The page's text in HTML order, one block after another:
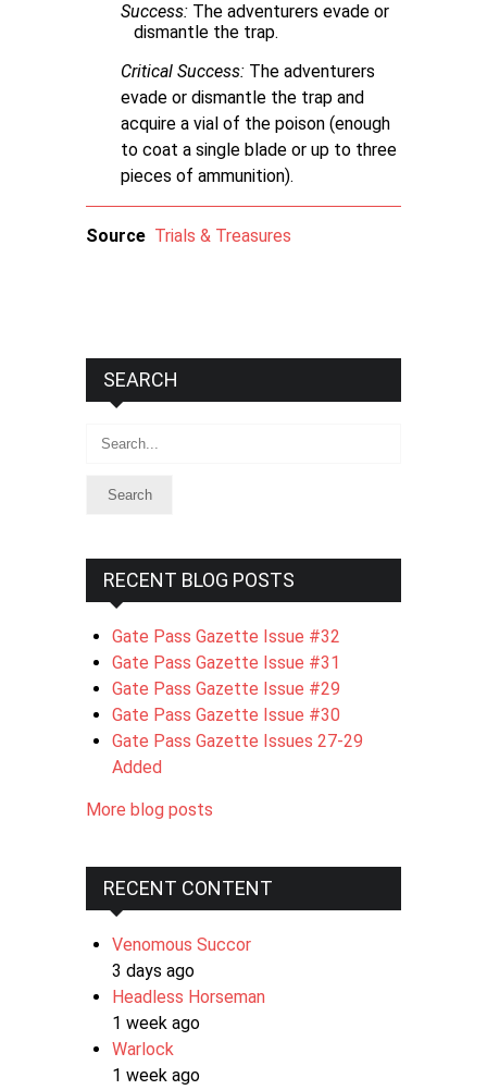
Success: The adventurers evade or
dismantle the trap.
Critical Success: The adventurers
evade or dismantle the trap and
acquire a vial of the poison (enough
to coat a single blade or up to three
pieces of ammunition).
Source Trials & Treasures
SEARCH
Search
RECENT BLOG POSTS
Gate Pass Gazette Issue #32
Gate Pass Gazette Issue #31
Gate Pass Gazette Issue #29
Gate Pass Gazette Issue #30
Gate Pass Gazette Issues 27-29
Added
More blog posts
RECENT CONTENT
Venomous Succor
3 days ago
Headless Horseman
1 week ago
Warlock
1 week ago